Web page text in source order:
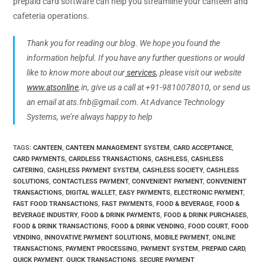
cafeteria operations.
Thank you for reading our blog. We hope you found the
information helpful. If you have any further questions or would
like to know more about ourservices, please visit our website
www.atsonline.in, give us a call at +91-9810078010, or send us
an email at ats.fnb@gmail.com. At Advance Technology
Systems, we’re always happy to help
TAGS:CANTEEN, CANTEEN MANAGEMENT SYSTEM, CARD ACCEPTANCE,
CARD PAYMENTS, CARDLESS TRANSACTIONS, CASHLESS, CASHLESS
CATERING, CASHLESS PAYMENT SYSTEM, CASHLESS SOCIETY, CASHLESS
SOLUTIONS, CONTACTLESS PAYMENT, CONVENIENT PAYMENT, CONVENIENT
TRANSACTIONS, DIGITAL WALLET, EASY PAYMENTS, ELECTRONIC PAYMENT,
FAST FOOD TRANSACTIONS, FAST PAYMENTS, FOOD & BEVERAGE, FOOD &
BEVERAGE INDUSTRY, FOOD & DRINK PAYMENTS, FOOD & DRINK PURCHASES,
FOOD & DRINK TRANSACTIONS, FOOD & DRINK VENDING, FOOD COURT, FOOD
VENDING, INNOVATIVE PAYMENT SOLUTIONS, MOBILE PAYMENT, ONLINE
TRANSACTIONS, PAYMENT PROCESSING, PAYMENT SYSTEM, PREPAID CARD,
QUICK PAYMENT, QUICK TRANSACTIONS, SECURE PAYMENT